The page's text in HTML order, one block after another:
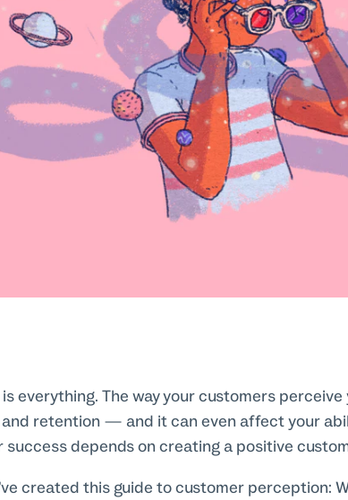
everything. The way your customers
retention — and it can even affect your
success depends on creating a positive
created this guide to customer perception: